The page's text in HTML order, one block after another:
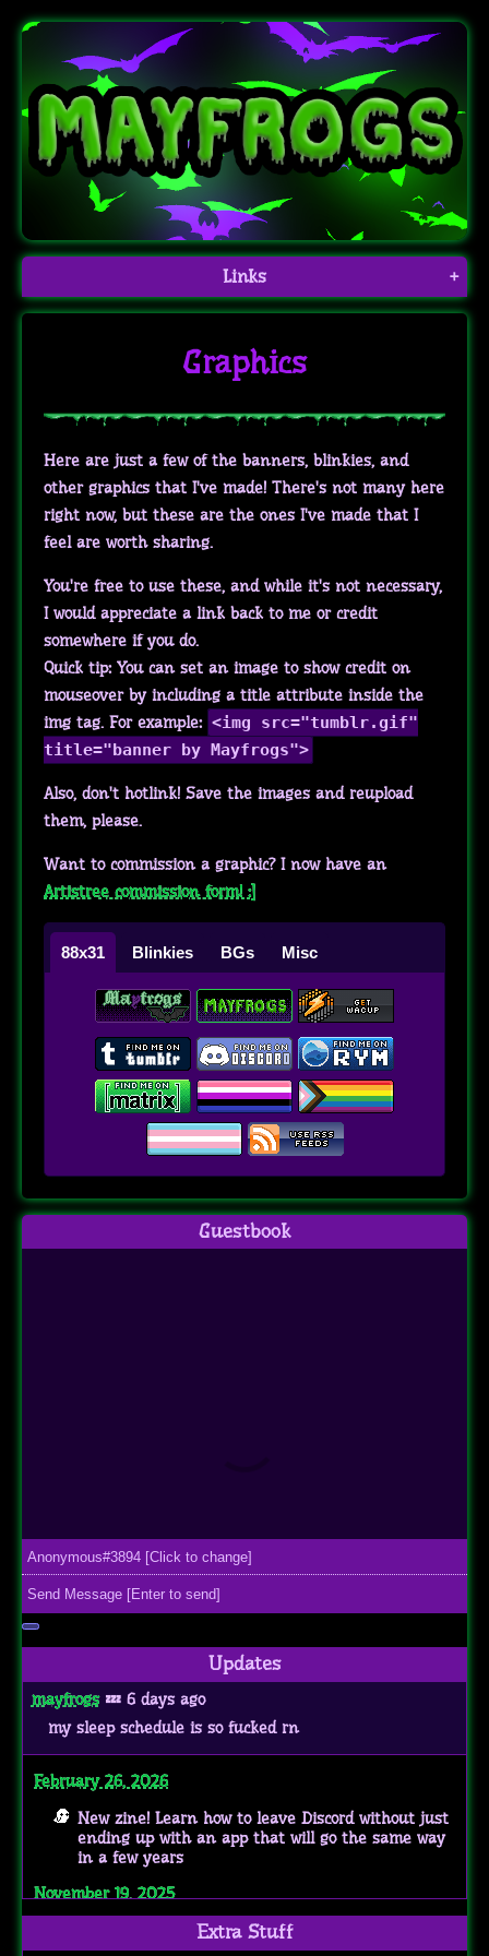
Links +
Graphics
Here are just a few of the banners, blinkies, and
other graphics that I've made! There's not many here
right now, but these are the ones I've made that I
feel are worth sharing.
You're free to use these, and while it's not necessary,
I would appreciate a link back to me or credit
somewhere if you do.
Quick tip: You can set an image to show credit on
mouseover by including a title attribute inside the
img tag. For example: <img src="tumblr.gif"
title="banner by Mayfrogs">
Also, don't hotlink! Save the images and reupload
them, please.
Want to commission a graphic? I now have an
Artistree commission form! :]
88x31 Blinkies BGs Misc
Guestbook
Updates
mayfrogs💤 6 days ago
my sleep schedule is so fucked rn
February 26, 2026
New zine! Learn how to leave Discord without just
ending up with an app that will go the same way
in a few years
November 19, 2025
Got accepted into the transmasc webring :]
Extra Stuff